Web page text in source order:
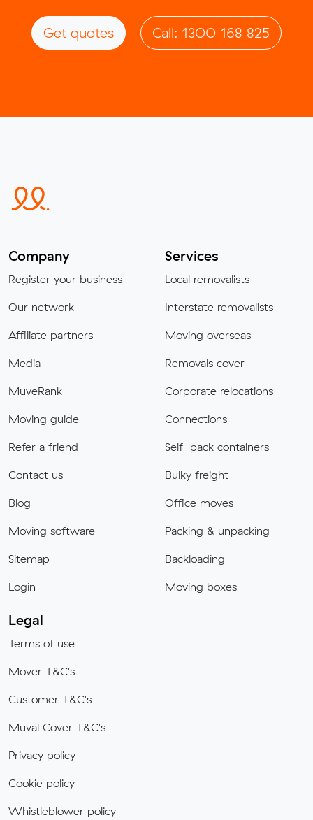
Get quotes Call: 1300 168 825
Company
Register your business
Our network
Affiliate partners
Media
MuveRank
Moving guide
Refer a friend
Contact us
Blog
Moving software
Sitemap
Login
Services
Local removalists
Interstate removalists
Moving overseas
Removals cover
Corporate relocations
Connections
Self-pack containers
Bulky freight
Office moves
Packing & unpacking
Backloading
Moving boxes
Legal
Terms of use
Mover T&C's
Customer T&C's
Muval Cover T&C's
Privacy policy
Cookie policy
Whistleblower policy